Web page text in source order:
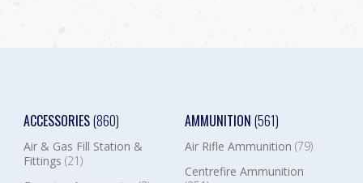
ACCESSORIES(860)
Air & Gas Fill Station &
Fittings (21)
AMMUNITION (561)
Air Rifle Ammunition (79)
Centrefire Ammunition